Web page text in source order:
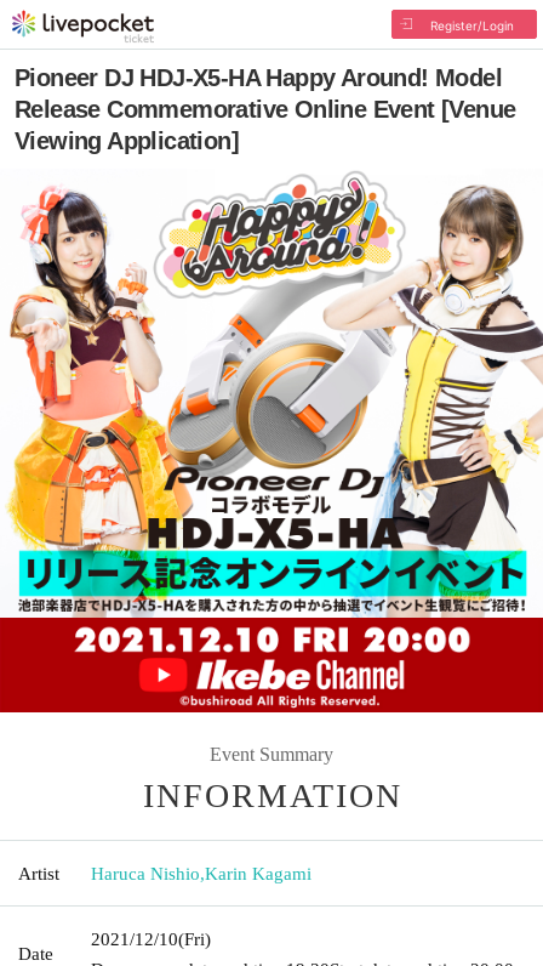
Register/Login
Pioneer DJ HDJ-X5-HA Happy Around! Model
Release Commemorative Online Event [Venue
Viewing Application]
Event Summary
INFORMATION
Artist Haruca Nishio,Karin Kagami
Date
2021/12/10(Fri)